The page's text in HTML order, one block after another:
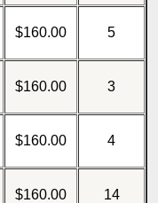
$160.00 5
$160.00 3
$160.00 4
$160.00 14